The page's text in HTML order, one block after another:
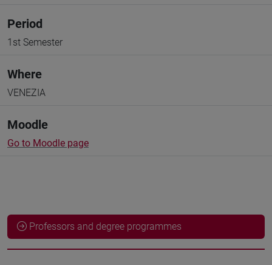
Period
1st Semester
Where
VENEZIA
Moodle
Go to Moodle page
Professors and degree programmes